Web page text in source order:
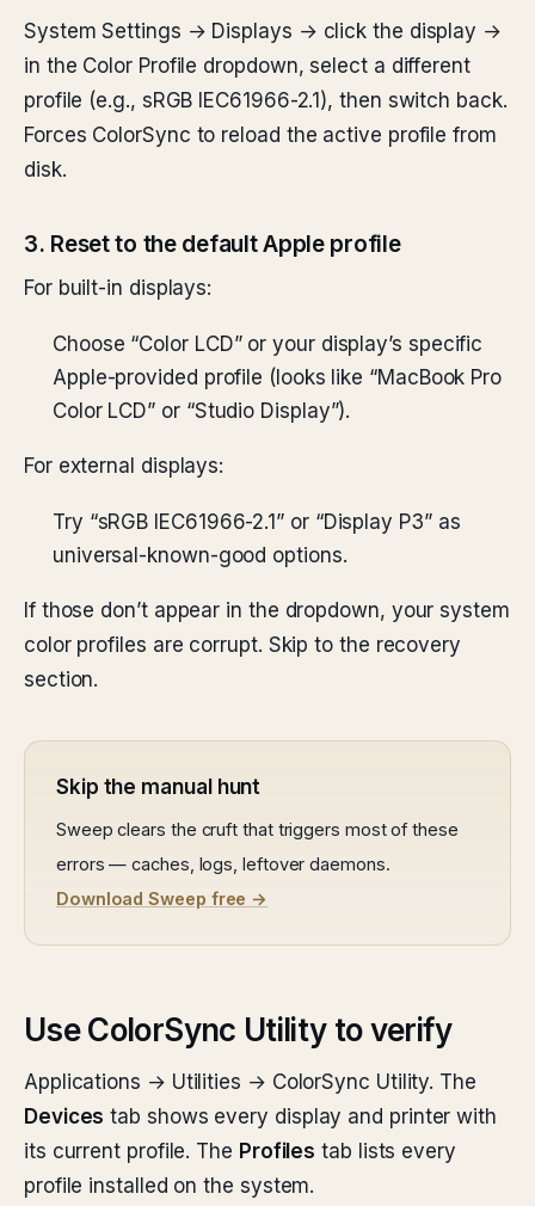
System Settings → Displays → click the display →
in the Color Profile dropdown, select a different
profile (e.g., sRGB IEC61966-2.1), then switch back.
Forces ColorSync to reload the active profile from
disk.
3. Reset to the default Apple profile
For built-in displays:
Choose “Color LCD” or your display’s specific
Apple-provided profile (looks like “MacBook Pro
Color LCD” or “Studio Display”).
For external displays:
Try “sRGB IEC61966-2.1” or “Display P3” as
universal-known-good options.
If those don’t appear in the dropdown, your system
color profiles are corrupt. Skip to the recovery
section.
Skip the manual hunt
Sweep clears the cruft that triggers most of these
errors — caches, logs, leftover daemons.
Download Sweep free →
Use ColorSync Utility to verify
Applications → Utilities → ColorSync Utility. The
Devices tab shows every display and printer with
its current profile. The Profiles tab lists every
profile installed on the system.